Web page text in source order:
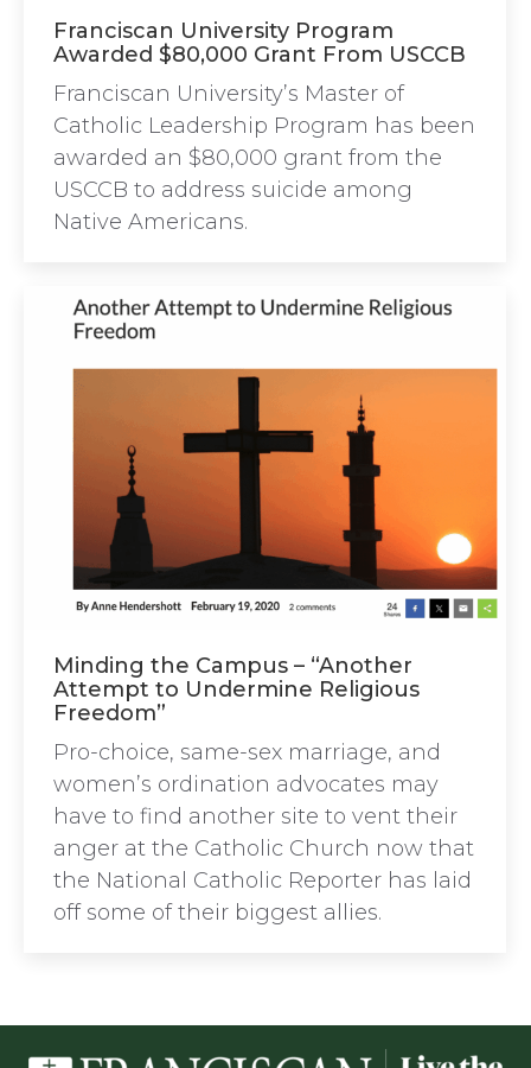
Franciscan University Program
Awarded $80,000 Grant From USCCB
Franciscan University’s Master of
Catholic Leadership Program has been
awarded an $80,000 grant from the
USCCB to address suicide among
Native Americans.
Minding the Campus – “Another
Attempt to Undermine Religious
Freedom”
Pro-choice, same-sex marriage, and
women’s ordination advocates may
have to find another site to vent their
anger at the Catholic Church now that
the National Catholic Reporter has laid
off some of their biggest allies.